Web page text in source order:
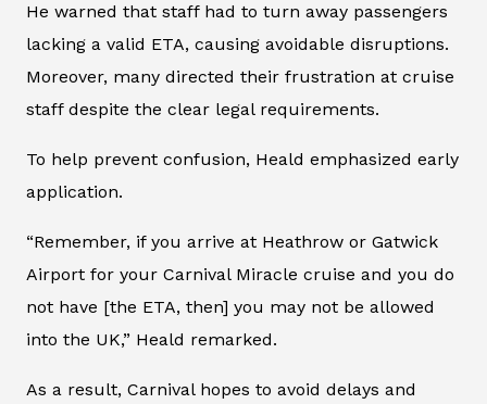
He warned that staff had to turn away passengers
lacking a valid ETA, causing avoidable disruptions.
Moreover, many directed their frustration at cruise
staff despite the clear legal requirements.
To help prevent confusion, Heald emphasized early
application.
“Remember, if you arrive at Heathrow or Gatwick
Airport for your Carnival Miracle cruise and you do
not have [the ETA, then] you may not be allowed
into the UK,” Heald remarked.
As a result, Carnival hopes to avoid delays and